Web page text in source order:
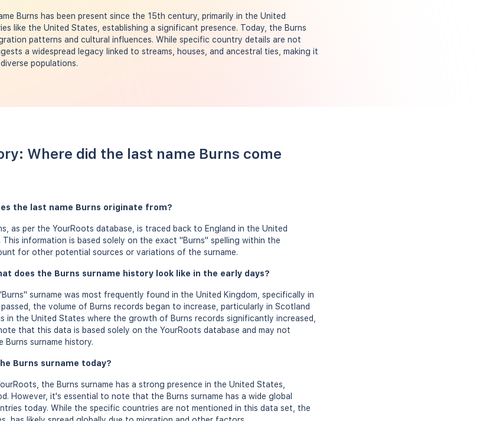
Burns has been present since the 15th century, primarily in the United
like the United States, establishing a significant presence. Today, the Burns
patterns and cultural influences. While specific country details are not
a widespread legacy linked to streams, houses, and ancestral ties, making it
populations.
Where did the last name Burns come
the last name Burns originate from?
as per the YourRoots database, is traced back to England in the United
information is based solely on the exact "Burns" spelling within the
for other potential sources or variations of the surname.
does the Burns surname history look like in the early days?
surname was most frequently found in the United Kingdom, specifically in
the volume of Burns records began to increase, particularly in Scotland
in the United States where the growth of Burns records significantly increased,
that this data is based solely on the YourRoots database and may not
surname history.
Burns surname today?
the Burns surname has a strong presence in the United States,
However, it's essential to note that the Burns surname has a wide global
today. While the specific countries are not mentioned in this data set, the